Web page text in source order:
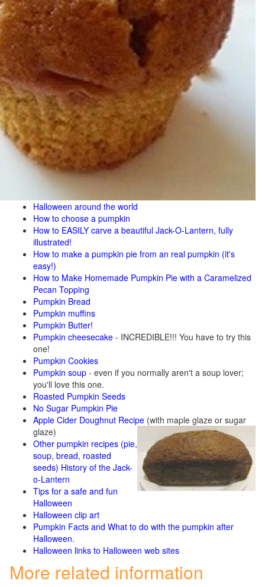
Halloween around the world
How to choose a pumpkin
How to EASILY carve a beautiful Jack-O-Lantern, fully
illustrated!
How to make a pumpkin pie from an real pumpkin (it's
easy!)
How to Make Homemade Pumpkin Pie with a Caramelized
Pecan Topping
Pumpkin Bread
Pumpkin muffins
Pumpkin Butter!
Pumpkin cheesecake - INCREDIBLE!!! You have to try this
one!
Pumpkin Cookies
Pumpkin soup - even if you normally aren't a soup lover;
you'll love this one.
Roasted Pumpkin Seeds
No Sugar Pumpkin Pie
Apple Cider Doughnut Recipe (with maple glaze or sugar
glaze)
Other pumpkin recipes (pie,
soup, bread, roasted
seeds) History of the Jack-
o-Lantern
Tips for a safe and fun
Halloween
Halloween clip art
Pumpkin Facts and What to do with the pumpkin after
Halloween.
Halloween links to Halloween web sites
More related information